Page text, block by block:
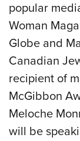
popular
Woman
Globe and
Canadian
recipient of
McGibbon
Meloche
will be